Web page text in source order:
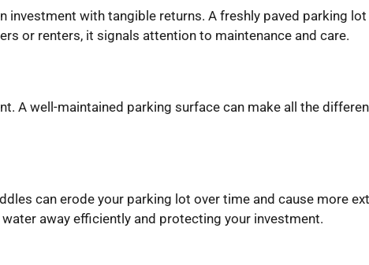
investment with tangible returns. A freshly paved parking
or renters, it signals attention to maintenance and care.
A well-maintained parking surface can make all the
can erode your parking lot over time and cause more
away efficiently and protecting your investment.